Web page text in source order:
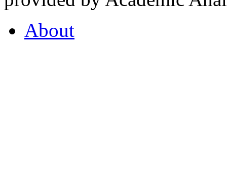
About